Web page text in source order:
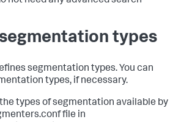
types
segmentation types. You can
types, if necessary.
types of segmentation available by
file in